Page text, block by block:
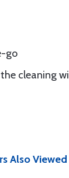
go
cleaning
Also Viewed